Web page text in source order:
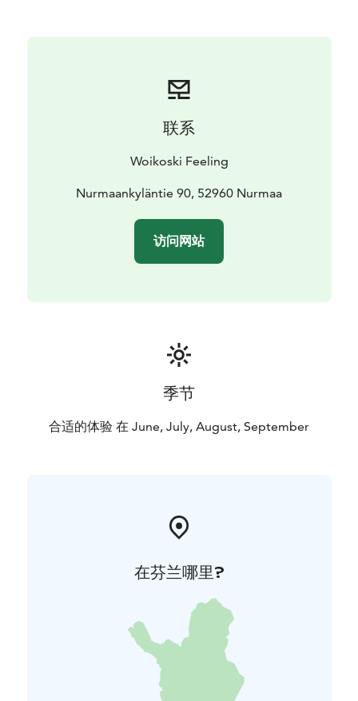
afterparty. Juureskellari is a licensed restaurant.
联系
Woikoski Feeling
Nurmaankyläntie 90, 52960 Nurmaa
访问网站
季节
合适的体验 在 June, July, August, September
在芬兰哪里?